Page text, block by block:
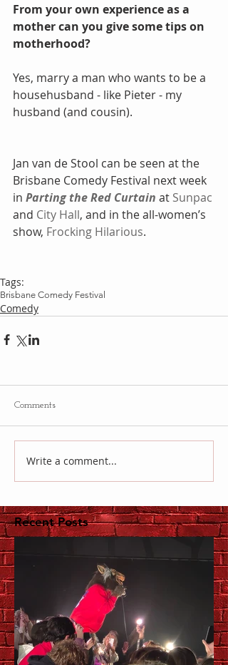
From your own experience as a
mother can you give some tips on
motherhood?
Yes, marry a man who wants to be a
househusband - like Pieter - my
husband (and cousin).
Jan van de Stool can be seen at the
Brisbane Comedy Festival next week
in Parting the Red Curtain at Sunpac
and City Hall, and in the all-women’s
show, Frocking Hilarious.
Tags:
Brisbane Comedy Festival
Comedy
Comments
Write a comment...
Recent Posts